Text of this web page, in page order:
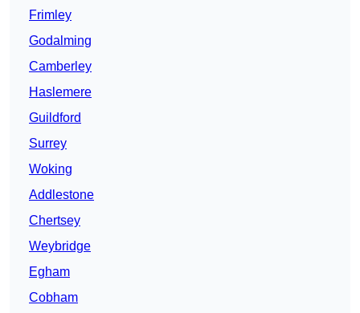
Frimley
Godalming
Camberley
Haslemere
Guildford
Surrey
Woking
Addlestone
Chertsey
Weybridge
Egham
Cobham